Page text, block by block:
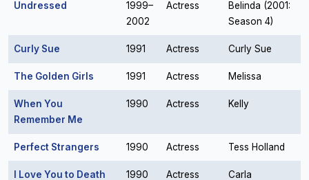
Undressed
1999–
2002
Actress
Belinda (2001:
Season 4)
Curly Sue 1991 Actress Curly Sue
The Golden Girls 1991 Actress Melissa
When You
Remember Me
1990 Actress Kelly
Perfect Strangers 1990 Actress Tess Holland
I Love You to Death 1990 Actress Carla